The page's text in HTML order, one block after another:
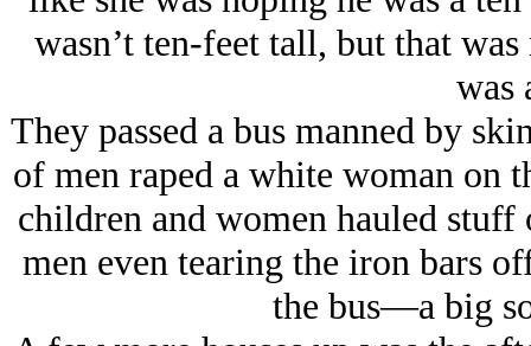
wasn’t ten-feet tall, but that
was
They passed a bus manned by
of men raped a white woman on
children and women hauled
men even tearing the iron bars
the bus—a big